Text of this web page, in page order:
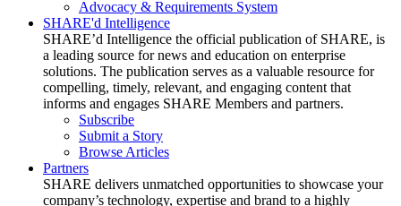
Advocacy & Requirements System
SHARE'd Intelligence
SHARE’d Intelligence the official publication of SHARE, is
a leading source for news and education on enterprise
solutions. The publication serves as a valuable resource for
compelling, timely, relevant, and engaging content that
informs and engages SHARE Members and partners.
Subscribe
Submit a Story
Browse Articles
Partners
SHARE delivers unmatched opportunities to showcase your
company’s technology, expertise and brand to a highly